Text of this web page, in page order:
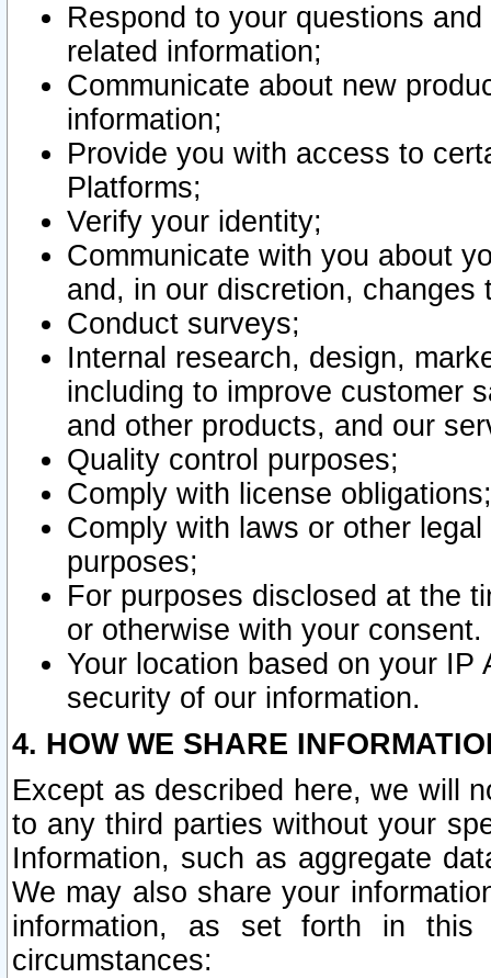
Respond to your questions
related information;
Communicate about new
information;
Provide you with access to
Platforms;
Verify your identity;
Communicate with you about
and, in our discretion,
Conduct surveys;
Internal research, design,
including to improve customer
and other products, and our
Quality control purposes;
Comply with license obligations;
Comply with laws or other
purposes;
For purposes disclosed at the
or otherwise with your consent.
Your location based on your
security of our information.
4. HOW WE SHARE
Except as described here, we will
to any third parties without your
Information, such as aggregate
We may also share your
information, as set forth in this
circumstances: